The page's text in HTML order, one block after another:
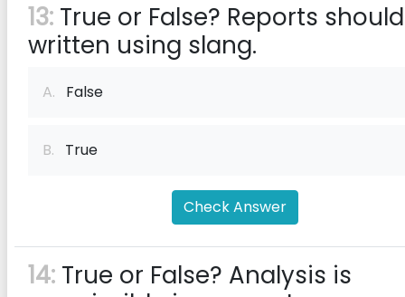
13: True or False? Reports
written using slang.
A. False
B. True
Check Answer
14: True or False? Analysis is